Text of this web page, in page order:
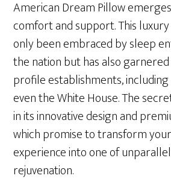
American Dream Pillow
comfort and support. This
only been embraced by sleep
the nation but has also
profile establishments,
even the White House. The
in its innovative design and
which promise to transform
experience into one of
rejuvenation.